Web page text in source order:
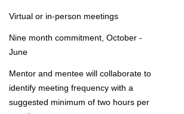
Virtual or in-person meetings
Nine month commitment, October -
June
Mentor and mentee will collaborate to
identify meeting frequency with a
suggested minimum of two hours per